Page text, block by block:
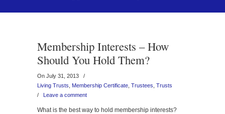
Membership Interests – How
Should You Hold Them?
On July 31, 2013
/
Living Trusts
Membership Certificate Trustees Trusts
/ Leave a comment
What is the best way to hold membership interests?